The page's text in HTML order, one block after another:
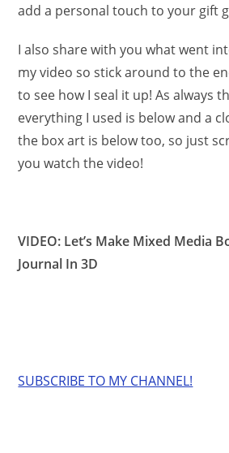
add a personal touch to your gift
I also share with you what went
my video so stick around to the
to see how I seal it up! As always
everything I used is below and a
the box art is below too, so just
you watch the video!
VIDEO: Let’s Make Mixed Media
Journal In 3D
SUBSCRIBE TO MY CHANNEL!